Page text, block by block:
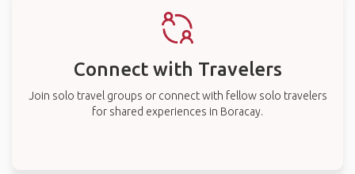
Connect with Travelers
Join solo travel groups or connect with fellow solo travelers
for shared experiences in Boracay.